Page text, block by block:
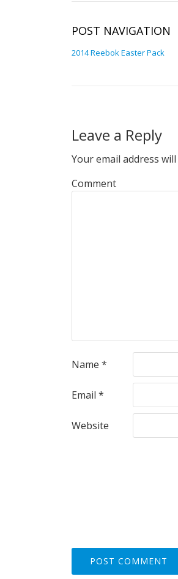
POST NAVIGATION
2014 Reebok Easter Pack
Leave a Reply
Your email address
Comment
Name *
Email *
Website